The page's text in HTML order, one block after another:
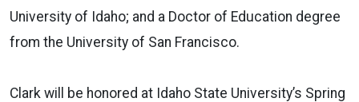
University of Idaho; and a Doctor of Education degree
from the University of San Francisco.
Clark will be honored at Idaho State University’s Spring